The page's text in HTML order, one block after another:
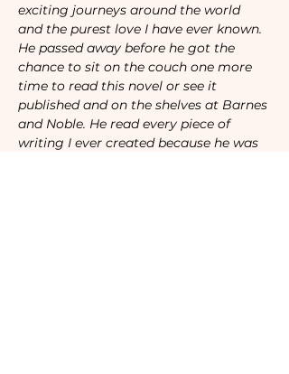
exciting journeys around the world
and the purest love I have ever known.
He passed away before he got the
chance to sit on the couch one more
time to read this novel or see it
published and on the shelves at Barnes
and Noble. He read every piece of
writing I ever created because he was